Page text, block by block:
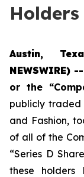
Holders
Austin,
NEWSWIRE) --
or the
publicly traded
and Fashion,
of all of the
“Series D
these holders